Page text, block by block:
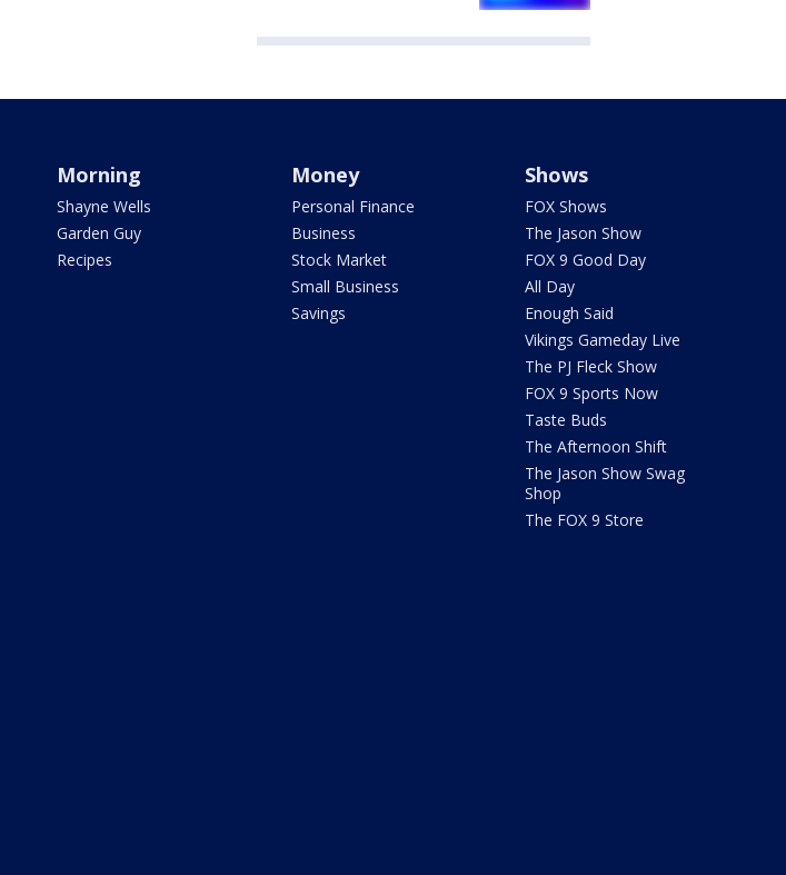
Morning
Shayne Wells
Garden Guy
Recipes
Money
Personal Finance
Business
Stock Market
Small Business
Savings
Shows
FOX Shows
The Jason Show
FOX 9 Good Day
All Day
Enough Said
Vikings Gameday Live
The PJ Fleck Show
FOX 9 Sports Now
Taste Buds
The Afternoon Shift
The Jason Show Swag
Shop
The FOX 9 Store